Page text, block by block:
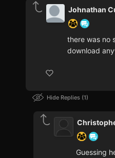
Johnathan
there was no
download
Hide Replies 1
Guessing